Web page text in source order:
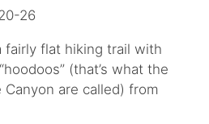
fairly flat hiking trail with
(that’s what the
are called) from